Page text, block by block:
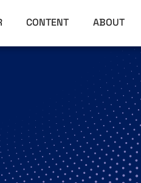
CONTENT ABOUT